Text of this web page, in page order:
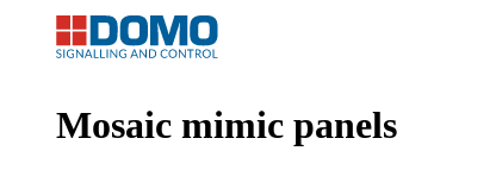
Mosaic mimic panels